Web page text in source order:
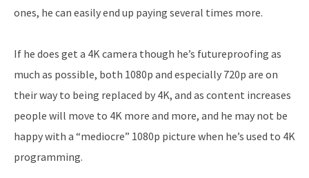
ones, he can easily end up paying several times more.
If he does get a 4K camera though he’s futureproofing as
much as possible, both 1080p and especially 720p are on
their way to being replaced by 4K, and as content increases
people will move to 4K more and more, and he may not be
happy with a “mediocre” 1080p picture when he’s used to 4K
programming.